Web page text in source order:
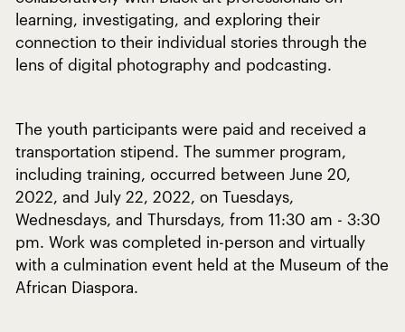
learning, investigating, and exploring their
connection to their individual stories through the
lens of digital photography and podcasting.
The youth participants were paid and received a
transportation stipend. The summer program,
including training, occurred between June 20,
2022, and July 22, 2022, on Tuesdays,
Wednesdays, and Thursdays, from 11:30 am - 3:30
pm. Work was completed in-person and virtually
with a culmination event held at the Museum of the
African Diaspora.